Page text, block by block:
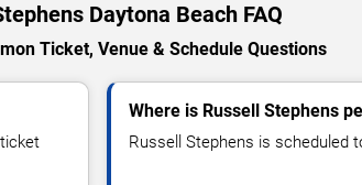
Daytona Beach FAQ
Ticket, Venue & Schedule Questions
Where is Russell Stephens
Russell Stephens is scheduled